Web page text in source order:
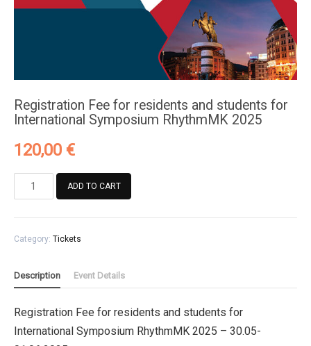
Registration Fee for residents and students for
International Symposium RhythmMK 2025
120,00 €
Registration
and
for
International
RhythmMK
2025
ADD TO CART
Category: Tickets
Description Event Details
Registration Fee for residents and students for
International Symposium RhythmMK 2025 – 30.05-